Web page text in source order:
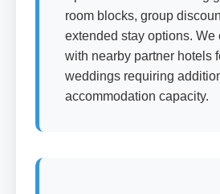
room blocks, group
extended stay options. We
with nearby partner hotels
weddings requiring
accommodation capacity.